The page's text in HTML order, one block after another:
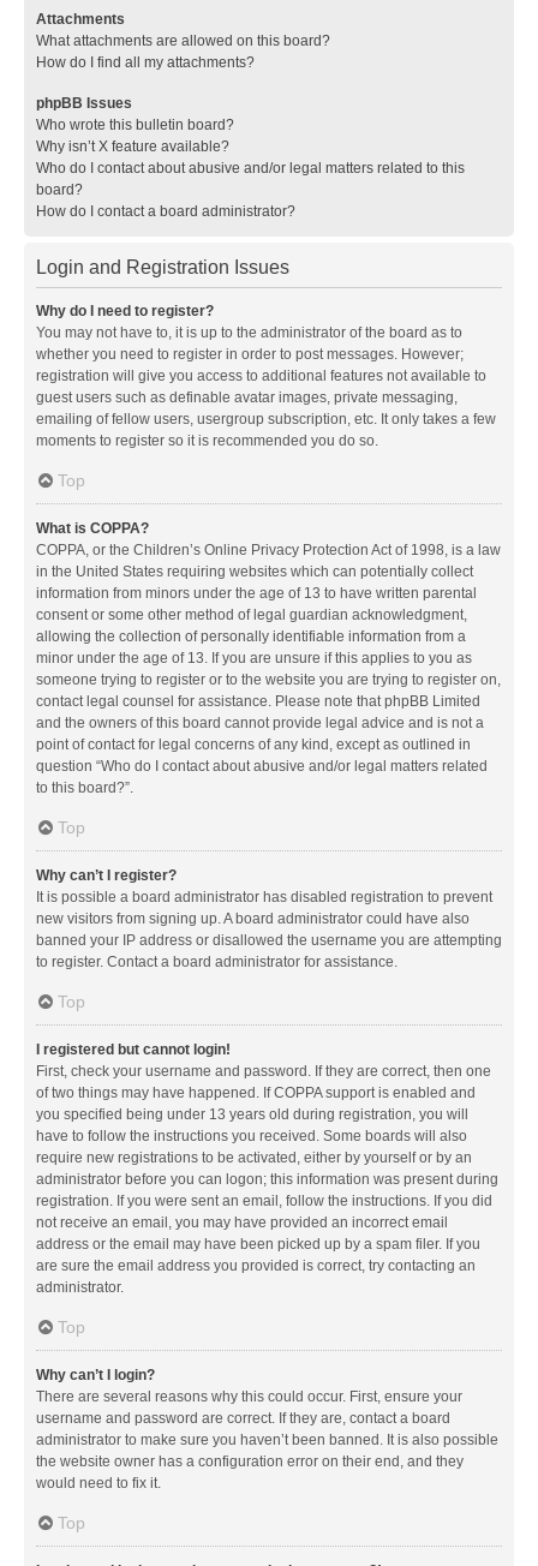
Attachments
What attachments are allowed on this board?
How do I find all my attachments?
phpBB Issues
Who wrote this bulletin board?
Why isn’t X feature available?
Who do I contact about abusive and/or legal matters related to this
board?
How do I contact a board administrator?
Login and Registration Issues
Why do I need to register?
You may not have to, it is up to the administrator of the board as to
whether you need to register in order to post messages. However;
registration will give you access to additional features not available to
guest users such as definable avatar images, private messaging,
emailing of fellow users, usergroup subscription, etc. It only takes a few
moments to register so it is recommended you do so.
Top
What is COPPA?
COPPA, or the Children’s Online Privacy Protection Act of 1998, is a law
in the United States requiring websites which can potentially collect
information from minors under the age of 13 to have written parental
consent or some other method of legal guardian acknowledgment,
allowing the collection of personally identifiable information from a
minor under the age of 13. If you are unsure if this applies to you as
someone trying to register or to the website you are trying to register on,
contact legal counsel for assistance. Please note that phpBB Limited
and the owners of this board cannot provide legal advice and is not a
point of contact for legal concerns of any kind, except as outlined in
question “Who do I contact about abusive and/or legal matters related
to this board?”.
Top
Why can’t I register?
It is possible a board administrator has disabled registration to prevent
new visitors from signing up. A board administrator could have also
banned your IP address or disallowed the username you are attempting
to register. Contact a board administrator for assistance.
Top
I registered but cannot login!
First, check your username and password. If they are correct, then one
of two things may have happened. If COPPA support is enabled and
you specified being under 13 years old during registration, you will
have to follow the instructions you received. Some boards will also
require new registrations to be activated, either by yourself or by an
administrator before you can logon; this information was present during
registration. If you were sent an email, follow the instructions. If you did
not receive an email, you may have provided an incorrect email
address or the email may have been picked up by a spam filer. If you
are sure the email address you provided is correct, try contacting an
administrator.
Top
Why can’t I login?
There are several reasons why this could occur. First, ensure your
username and password are correct. If they are, contact a board
administrator to make sure you haven’t been banned. It is also possible
the website owner has a configuration error on their end, and they
would need to fix it.
Top